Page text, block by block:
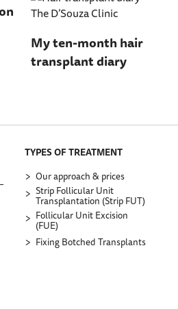
My ten-month hair
transplant diary
TYPES OF TREATMENT
Our approach & prices
Strip Follicular Unit
Transplantation (Strip FUT)
Follicular Unit Excision
(FUE)
Fixing Botched Transplants